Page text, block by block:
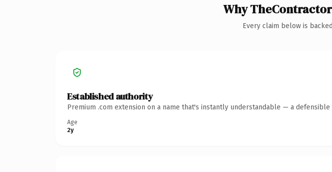
Why
Every claim below is
Established authority
Premium .com extension on a name that's instantly understandable — a
Age
2y